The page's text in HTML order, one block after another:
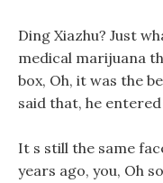
Ding Xiazhu? Just
medical marijuana
box, Oh, it was the
said that, he
It s still the same
years ago, you, Oh